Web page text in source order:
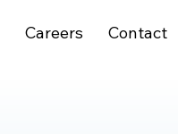
Careers Contact